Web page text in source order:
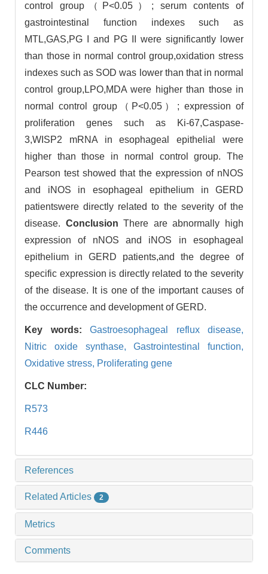
control group（P<0.05）; serum contents of
gastrointestinal function indexes such as
MTL,GAS,PG I and PG II were significantly lower
than those in normal control group,oxidation stress
indexes such as SOD was lower than that in normal
control group,LPO,MDA were higher than those in
normal control group（P<0.05）; expression of
proliferation genes such as Ki-67,Caspase-
3,WISP2 mRNA in esophageal epithelial were
higher than those in normal control group. The
Pearson test showed that the expression of nNOS
and iNOS in esophageal epithelium in GERD
patientswere directly related to the severity of the
disease. Conclusion There are abnormally high
expression of nNOS and iNOS in esophageal
epithelium in GERD patients,and the degree of
specific expression is directly related to the severity
of the disease. It is one of the important causes of
the occurrence and development of GERD.
Key words: Gastroesophageal reflux disease,
Nitric oxide synthase,Gastrointestinal function,
Oxidative stress, Proliferating gene
CLC Number:
R573
R446
References
Related Articles 2
Metrics
Comments